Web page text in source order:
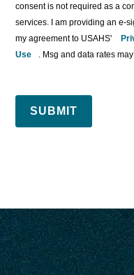
consent is not required as a
services. I am providing an e-
my agreement to USAHS'
Use
. Msg and data rates
SUBMIT